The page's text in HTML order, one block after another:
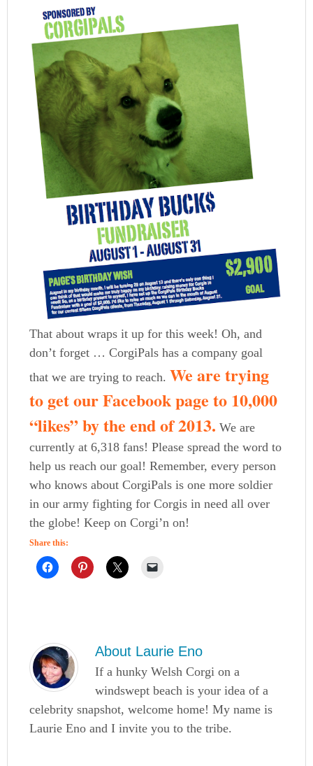
That about wraps it up for this week! Oh, and
don’t forget … CorgiPals has a company goal
that we are trying to reach. We are trying
to get our Facebook page to 10,000
“likes” by the end of 2013. We are
currently at 6,318 fans! Please spread the word to
help us reach our goal! Remember, every person
who knows about CorgiPals is one more soldier
in our army fighting for Corgis in need all over
the globe! Keep on Corgi’n on!
Share this:
About Laurie Eno
If a hunky Welsh Corgi on a
windswept beach is your idea of a
celebrity snapshot, welcome home! My name is
Laurie Eno and I invite you to the tribe.